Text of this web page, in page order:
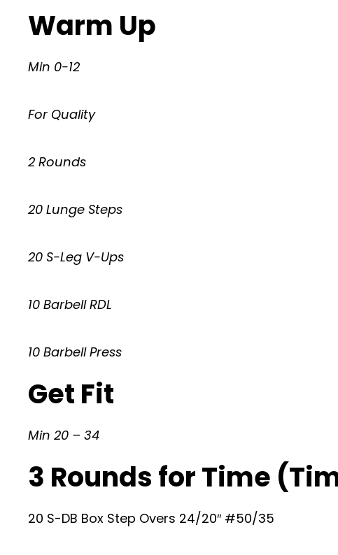
Warm Up
Min 0-12
For Quality
2 Rounds
20 Lunge Steps
20 S-Leg V-Ups
10 Barbell RDL
10 Barbell Press
Get Fit
Min 20 – 34
3 Rounds for Time
20 S-DB Box Step Overs 24/20″ #50/35